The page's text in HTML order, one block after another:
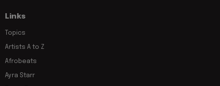
Links
Topics
Artists A to Z
Afrobeats
Ayra Starr